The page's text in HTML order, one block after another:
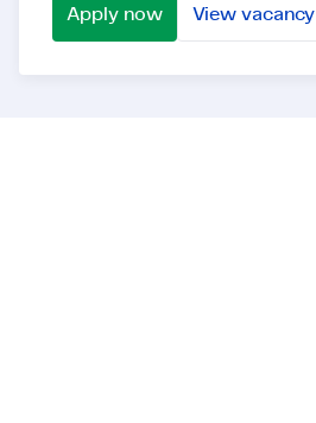
the development of challenging...
Apply now View vacancy